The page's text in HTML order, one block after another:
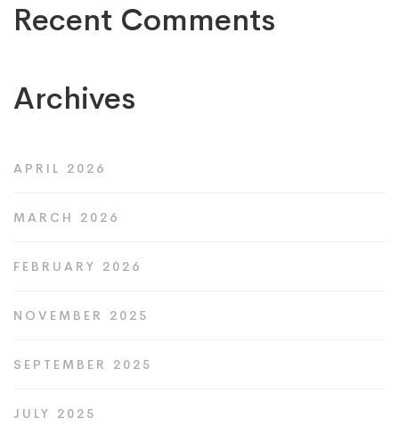
Recent Comments
Archives
APRIL 2026
MARCH 2026
FEBRUARY 2026
NOVEMBER 2025
SEPTEMBER 2025
JULY 2025